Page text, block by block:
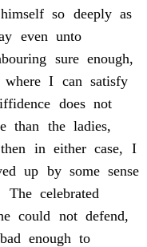
so deeply as
even unto
sure enough,
I can satisfy
does not
than the ladies,
in either case, I
up by some sense
celebrated
could not defend,
enough to